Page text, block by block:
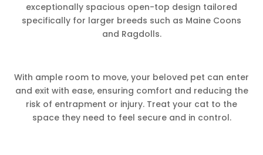
exceptionally spacious open-top design tailored
specifically for larger breeds such as Maine Coons
and Ragdolls.
With ample room to move, your beloved pet can enter
and exit with ease, ensuring comfort and reducing the
risk of entrapment or injury. Treat your cat to the
space they need to feel secure and in control.